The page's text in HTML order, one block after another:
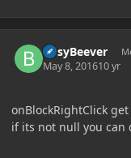
BusyBeever
May 8, 201610 yr
onBlockRightClick
if its not null you can